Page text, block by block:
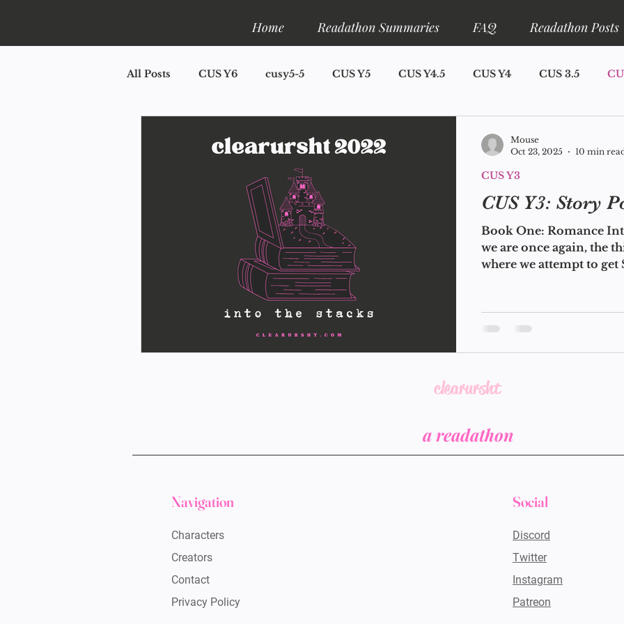
Home Readathon Summaries FAQ Readathon Posts
All Posts CUS Y6 cusy5-5 CUS Y5 CUS Y4.5 CUS Y4 CUS 3.5
Mini Readathons
CUS Y3: Story
Book One: Romance
we are once again, the
where we attempt to
considering last year
you were literally stuck
honestly amazes me at
According to
CUS Y3
Mouse
Oct 23, 2025
10 min
clearursht
a readathon
Navigation
Characters
Creators
Contact
Privacy Policy
Social
Discord
Twitter
Instagram
Patreon